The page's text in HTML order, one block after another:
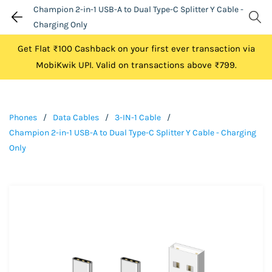
Champion 2-in-1 USB-A to Dual Type-C Splitter Y Cable -
Charging Only
Get Flat ₹100 Cashback on your first ever transaction via
MobiKwik UPI. Valid on transactions above ₹799.
Phones / Data Cables / 3-IN-1 Cable
/
Champion 2-in-1 USB-A to Dual Type-C Splitter Y Cable - Charging
Only